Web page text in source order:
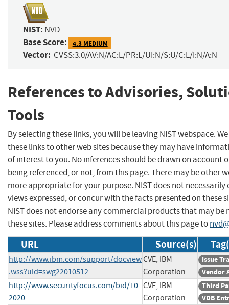
NIST: NVD
Base Score: 4.3 MEDIUM
Vector: CVSS:3.0/AV:N/AC:L/PR:L/UI:N/S:U/C:L/I:N/A:N
References to Advisories,
Tools
By selecting these links, you will be leaving NIST webspace.
these links to other web sites because they may have
of interest to you. No inferences should be drawn on account
being referenced, or not, from this page. There may be other
more appropriate for your purpose. NIST does not necessarily
views expressed, or concur with the facts presented on these
NIST does not endorse any commercial products that may be
these sites. Please address comments about this page to
URL Source(s)
http://www.ibm.com/support/docview
.wss?uid=swg22010512
CVE, IBM
Corporation
Issue
Vendor
http://www.securityfocus.com/bid/10
2020
CVE, IBM
Corporation
Third
VDB